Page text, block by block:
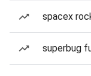
spacex
superbug